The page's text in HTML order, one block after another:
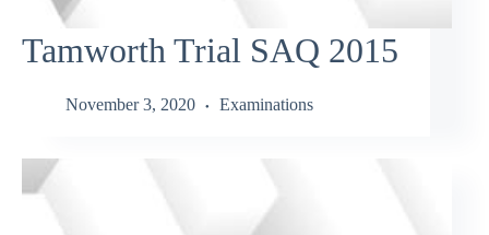
Tamworth Trial SAQ 2015
November 3, 2020 Examinations